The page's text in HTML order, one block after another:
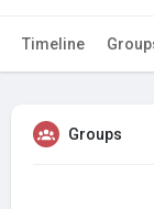
Timeline
Groups